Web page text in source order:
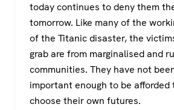
today continues to deny them
tomorrow. Like many of the
of the Titanic disaster, the
grab are from marginalised and
communities. They have not
important enough to be
choose their own futures.